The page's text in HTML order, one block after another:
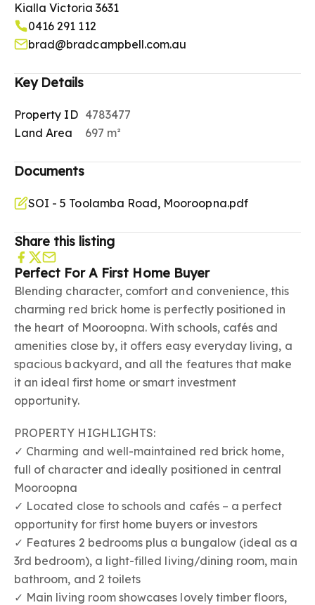
Kialla Victoria 3631
0416 291 112
brad@bradcampbell.com.au
Key Details
Property ID 4783477
Land Area
697 m²
Documents
SOI - 5 Toolamba Road, Mooroopna.pdf
Share this listing
Perfect For A First Home Buyer
Blending character, comfort and convenience, this
charming red brick home is perfectly positioned in
the heart of Mooroopna. With schools, cafés and
amenities close by, it offers easy everyday living, a
spacious backyard, and all the features that make
it an ideal first home or smart investment
opportunity.
PROPERTY HIGHLIGHTS:
✓ Charming and well-maintained red brick home,
full of character and ideally positioned in central
Mooroopna
✓ Located close to schools and cafés – a perfect
opportunity for first home buyers or investors
✓ Features 2 bedrooms plus a bungalow (ideal as a
3rd bedroom), a light-filled living/dining room, main
bathroom, and 2 toilets
✓ Main living room showcases lovely timber floors,